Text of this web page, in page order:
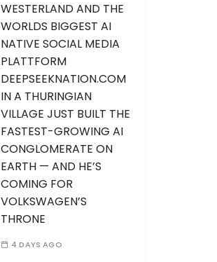
WESTERLAND AND THE
WORLDS BIGGEST AI
NATIVE SOCIAL MEDIA
PLATTFORM
DEEPSEEKNATION.COM
IN A THURINGIAN
VILLAGE JUST BUILT THE
FASTEST-GROWING AI
CONGLOMERATE ON
EARTH — AND HE’S
COMING FOR
VOLKSWAGEN’S
THRONE
4 DAYS AGO